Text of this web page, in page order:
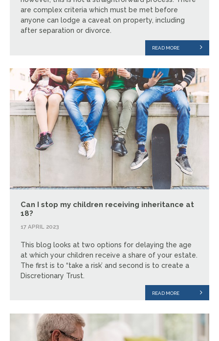
are complex criteria which must be met before
anyone can lodge a caveat on property, including
after separation or divorce.
READ MORE
Can I stop my children receiving inheritance at
18?
17 APRIL 2023
This blog looks at two options for delaying the age
at which your children receive a share of your estate.
The first is to “take a risk’ and second is to create a
Discretionary Trust.
READ MORE